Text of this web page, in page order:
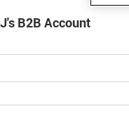
B2B Account